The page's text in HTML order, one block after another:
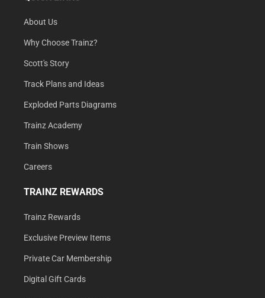
About Us
Why Choose Trainz?
Scott's Story
Track Plans and Ideas
Exploded Parts Diagrams
Trainz Academy
Train Shows
Careers
TRAINZ REWARDS
Trainz Rewards
Exclusive Preview Items
Private Car Membership
Digital Gift Cards